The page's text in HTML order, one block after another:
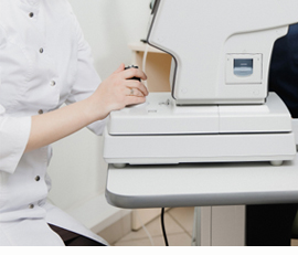
Contact Lenses
Cosmetic Eye Surgery
Diabetic Retinopathy
Dry Eye